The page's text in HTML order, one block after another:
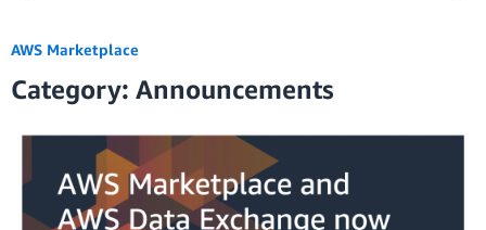
AWS Marketplace
Category: Announcements